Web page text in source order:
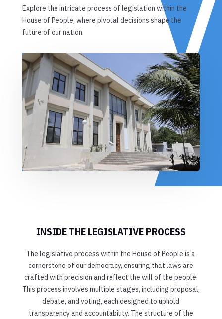
Explore the intricate process of legislation within the
House of People, where pivotal decisions shape the
future of our nation.
INSIDE THE LEGISLATIVE PROCESS
The legislative process within the House of People is a
cornerstone of our democracy, ensuring that laws are
crafted with precision and reflect the will of the people.
This process involves multiple stages, including proposal,
debate, and voting, each designed to uphold
transparency and accountability. The structure of the